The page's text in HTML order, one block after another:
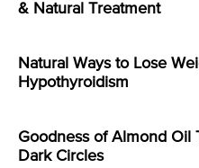
& Natural Treatment
Natural Ways to Lose
Hypothyroidism
Goodness of Almond Oil
Dark Circles